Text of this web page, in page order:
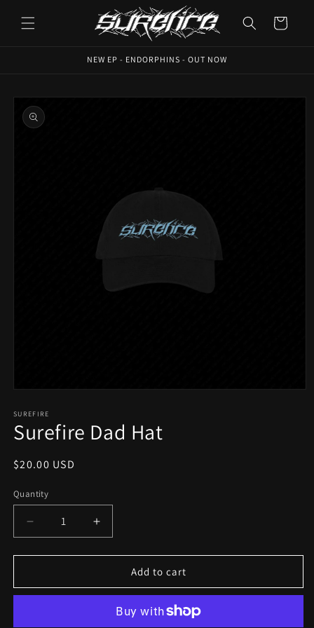
content
Cart
NEW EP - ENDORPHINS - OUT NOW
Skip to
product
information
1
in
modal
SUREFIRE
Surefire Dad Hat
Regular
$20.00 USD
Quantity
Quantity
Decrease
quantity
for
Dad
Increase
quantity
for
Surefire
Dad
Add to cart